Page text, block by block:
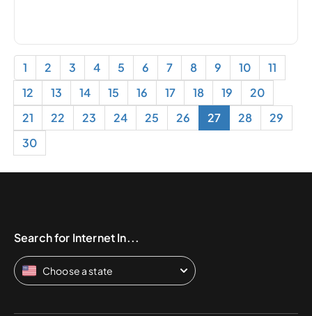
1 2 3 4 5 6 7 8 9 10
11
12
13 14 15 16 17 18 19
20
21
22 23 24 25 26 27 28
29
30
Search for Internet In...
Choose a state